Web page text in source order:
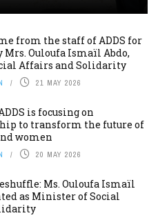
from the staff of ADDS for
Mrs. Ouloufa Ismaïl Abdo,
Affairs and Solidarity
21 MAY 2026
is focusing on
to transform the future of
women
20 MAY 2026
Ms. Ouloufa Ismaïl
as Minister of Social